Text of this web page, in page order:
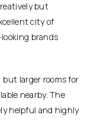
but
city of
brands
but larger rooms for
nearby. The
helpful and highly